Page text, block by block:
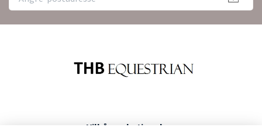
Vilkår og betingelser